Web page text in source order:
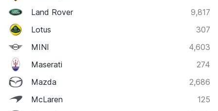
Land Rover
9,817
Lotus
307
MINI
4,603
Maserati
274
Mazda
2,686
McLaren
125